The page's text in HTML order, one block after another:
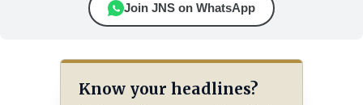
Join JNS on WhatsApp
Know your headlines?